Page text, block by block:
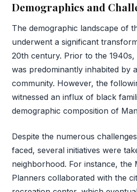
Demographics and
The demographic landscape of
underwent a significant
20th century. Prior to the
was predominantly inhabited by
community. However, the
witnessed an influx of black
demographic composition of
Despite the numerous
faced, several initiatives were
neighborhood. For instance, the
Planners collaborated with the